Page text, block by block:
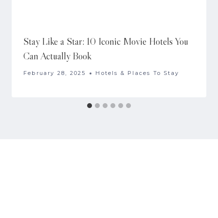
Stay Like a Star: 10 Iconic Movie Hotels You
Can Actually Book
February 28, 2025 Hotels & Places To Stay